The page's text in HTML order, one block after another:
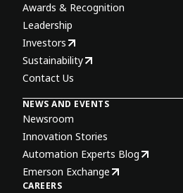
Awards & Recognition
Leadership
Investors
Sustainability
Contact Us
NEWS AND EVENTS
Newsroom
Innovation Stories
Automation Experts Blog
Emerson Exchange
CAREERS